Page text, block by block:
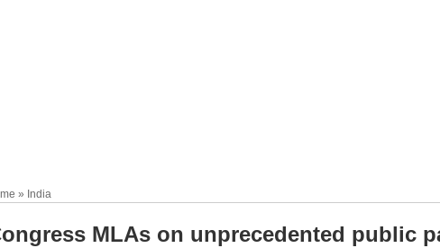
» India
MLAs on unprecedented public